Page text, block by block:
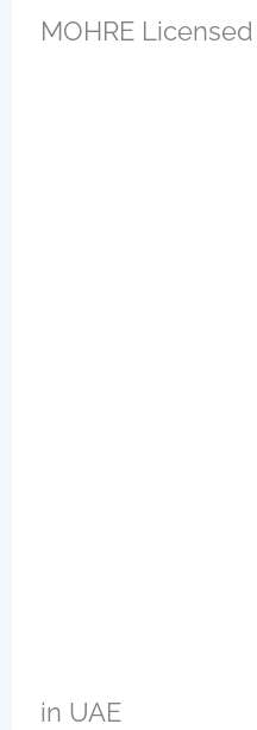
MOHRE
in UAE